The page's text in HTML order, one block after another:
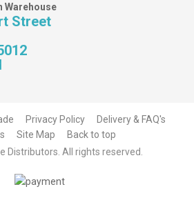
Warehouse
Street
Privacy Policy
Delivery & FAQ's
Site Map
Back to top
Distributors. All rights reserved.